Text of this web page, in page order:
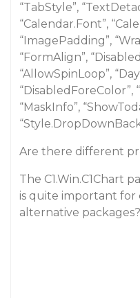
“TabStyle”,
“Calendar.Font”,
“ImagePadding”,
“FormAlign”,
“AllowSpinLoop”,
“DisabledForeColor”,
“MaskInfo”,
Are there different
The C1.Win.C1Chart
is quite important for
alternative packages?